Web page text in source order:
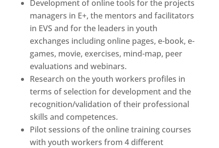
Development of online tools for the projects
managers in E+, the mentors and facilitators
in EVS and for the leaders in youth
exchanges including online pages, e-book, e-
games, movie, exercises, mind-map, peer
evaluations and webinars.
Research on the youth workers profiles in
terms of selection for development and the
recognition/validation of their professional
skills and competences.
Pilot sessions of the online training courses
with youth workers from 4 different